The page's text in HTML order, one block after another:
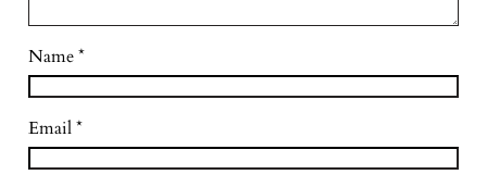
Name*
Email*